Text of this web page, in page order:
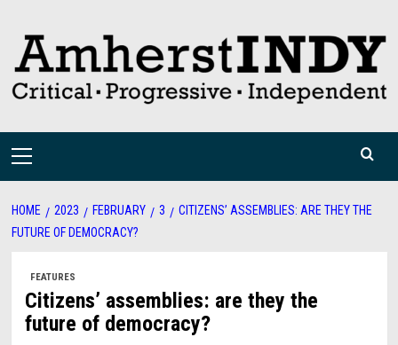
content
Primary
HOME 2023 FEBRUARY 3
CITIZENS’ ASSEMBLIES: ARE THEY THE
FUTURE OF DEMOCRACY?
FEATURES
Citizens’ assemblies: are they the
future of democracy?